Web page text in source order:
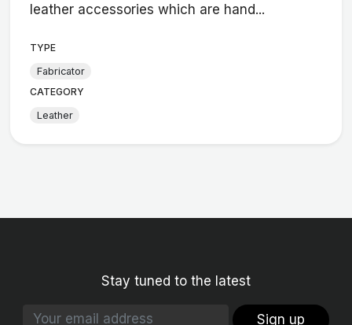
leather accessories which are hand...
TYPE
Fabricator
CATEGORY
Leather
Stay tuned to the latest
Sign up